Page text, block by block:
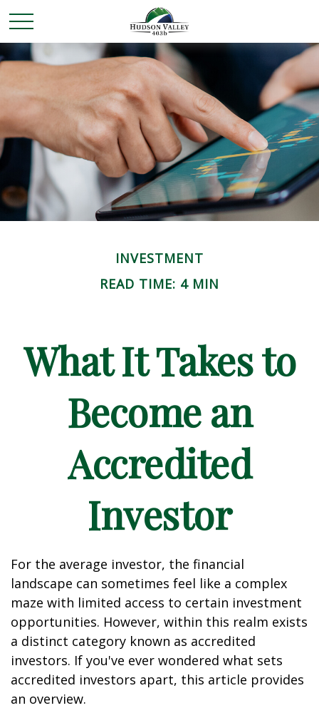
INVESTMENT
READ TIME: 4 MIN
What It Takes to
Become an
Accredited
Investor
For the average investor, the financial
landscape can sometimes feel like a complex
maze with limited access to certain investment
opportunities. However, within this realm exists
a distinct category known as accredited
investors. If you've ever wondered what sets
accredited investors apart, this article provides
an overview.